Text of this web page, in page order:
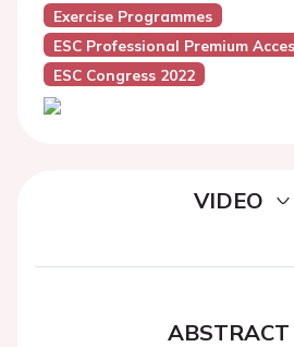
Exercise Programmes
ESC Professional Premium
ESC Congress 2022
VIDEO
ABSTRACT